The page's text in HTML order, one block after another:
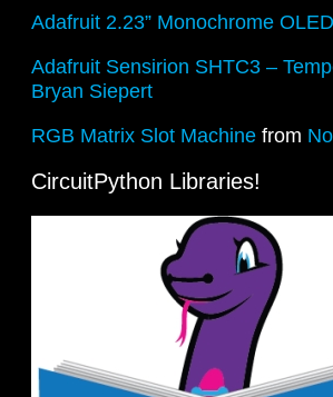
Adafruit 2.23” Monochrome
Adafruit Sensirion SHTC3 –
Bryan Siepert
RGB Matrix Slot Machine from
CircuitPython Libraries!